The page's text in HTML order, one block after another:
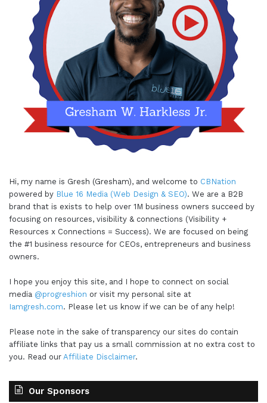
Hi, my name is Gresh (Gresham), and welcome to CBNation
powered by Blue 16 Media (Web Design & SEO). We are a B2B
brand that is exists to help over 1M business owners succeed by
focusing on resources, visibility & connections (Visibility +
Resources x Connections = Success). We are focused on being
the #1 business resource for CEOs, entrepreneurs and business
owners.
I hope you enjoy this site, and I hope to connect on social
media @progreshion or visit my personal site at
Iamgresh.com. Please let us know if we can be of any help!
Please note in the sake of transparency our sites do contain
affiliate links that pay us a small commission at no extra cost to
you. Read our Affiliate Disclaimer.
Our Sponsors